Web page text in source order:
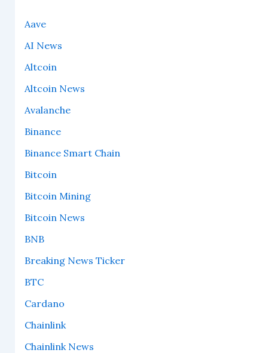
Aave
AI News
Altcoin
Altcoin News
Avalanche
Binance
Binance Smart Chain
Bitcoin
Bitcoin Mining
Bitcoin News
BNB
Breaking News Ticker
BTC
Cardano
Chainlink
Chainlink News